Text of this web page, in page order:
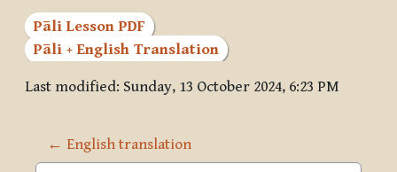
Pāli Lesson PDF
Pāli + English Translation
Last modified: Sunday, 13 October 2024, 6:23 PM
← English translation